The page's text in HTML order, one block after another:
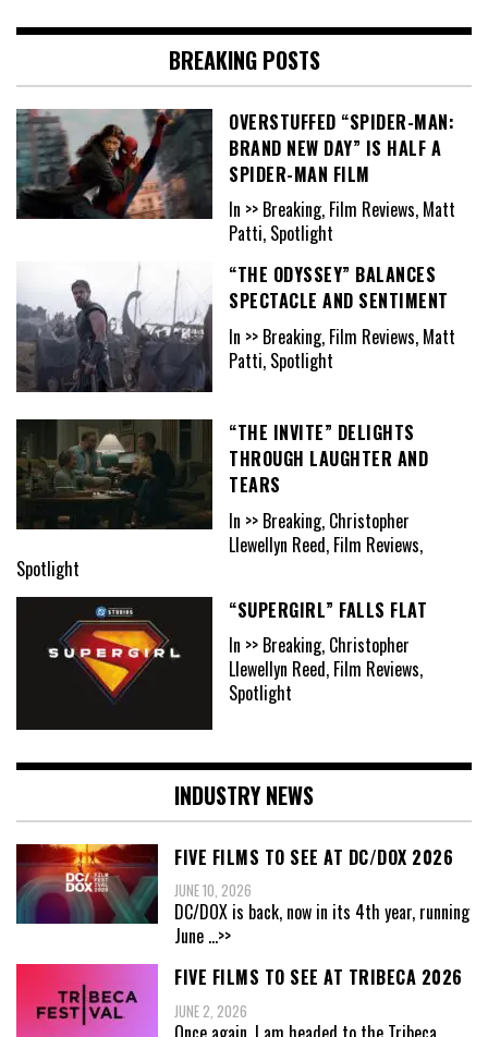
BREAKING POSTS
OVERSTUFFED “SPIDER-MAN:
BRAND NEW DAY” IS HALF A
SPIDER-MAN FILM
In >> Breaking, Film Reviews, Matt
Patti, Spotlight
“THE ODYSSEY” BALANCES
SPECTACLE AND SENTIMENT
In >> Breaking, Film Reviews, Matt
Patti, Spotlight
“THE INVITE” DELIGHTS
THROUGH LAUGHTER AND
TEARS
In >> Breaking, Christopher
Llewellyn Reed, Film Reviews,
Spotlight
“SUPERGIRL” FALLS FLAT
In >> Breaking, Christopher
Llewellyn Reed, Film Reviews,
Spotlight
INDUSTRY NEWS
FIVE FILMS TO SEE AT DC/DOX 2026
JUNE 10, 2026
DC/DOX is back, now in its 4th year, running
June ...>>
FIVE FILMS TO SEE AT TRIBECA 2026
JUNE 2, 2026